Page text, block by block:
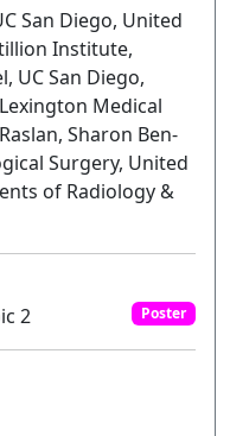
San Diego, United
Institute,
UC San Diego,
Medical
Sharon Ben-
Surgery, United
of Radiology &
2
Poster